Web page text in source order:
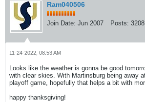
Ram040506
Join Date: Jun 2007 Posts: 3208
11-24-2022, 08:53 AM
Looks like the weather is gonna be good
with clear skies. With Martinsburg being away
playoff game, hopefully that helps a bit with
happy thanksgiving!